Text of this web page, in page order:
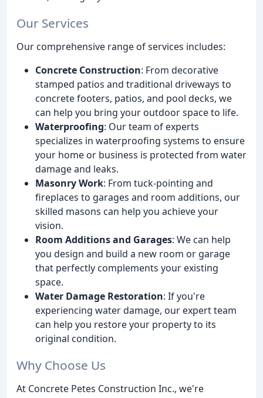
Our Services
Our comprehensive range of services includes:
Concrete Construction: From decorative
stamped patios and traditional driveways to
concrete footers, patios, and pool decks, we
can help you bring your outdoor space to life.
Waterproofing: Our team of experts
specializes in waterproofing systems to ensure
your home or business is protected from water
damage and leaks.
Masonry Work: From tuck-pointing and
fireplaces to garages and room additions, our
skilled masons can help you achieve your
vision.
Room Additions and Garages: We can help
you design and build a new room or garage
that perfectly complements your existing
space.
Water Damage Restoration: If you're
experiencing water damage, our expert team
can help you restore your property to its
original condition.
Why Choose Us
At Concrete Petes Construction Inc., we're